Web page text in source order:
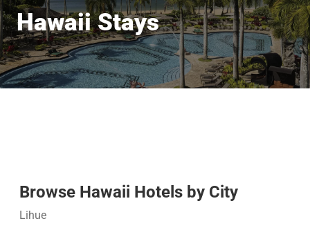
t
i
o
n
Hawaii Stays
Browse Hawaii Hotels by City
Lihue